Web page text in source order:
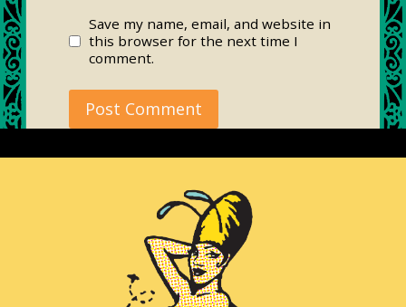
Save my name, email, and website in
this browser for the next time I
comment.